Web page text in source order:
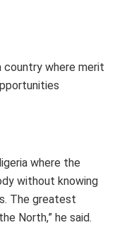
country where merit
where the
without knowing
The greatest
North,” he said.